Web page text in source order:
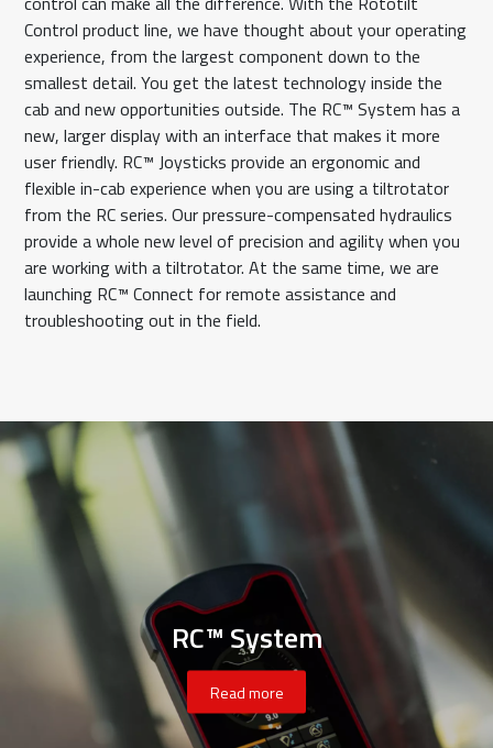
Control product line, we have thought about your operating
experience, from the largest component down to the
smallest detail. You get the latest technology inside the
cab and new opportunities outside. The RC™ System has a
new, larger display with an interface that makes it more
user friendly. RC™ Joysticks provide an ergonomic and
flexible in-cab experience when you are using a tiltrotator
from the RC series. Our pressure-compensated hydraulics
provide a whole new level of precision and agility when you
are working with a tiltrotator. At the same time, we are
launching RC™ Connect for remote assistance and
troubleshooting out in the field.
RC™ System
Read more